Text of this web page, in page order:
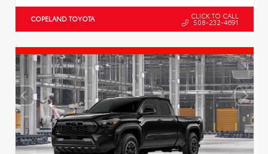
COPELAND TOYOTA CLICK TO CALL
508-232-4691